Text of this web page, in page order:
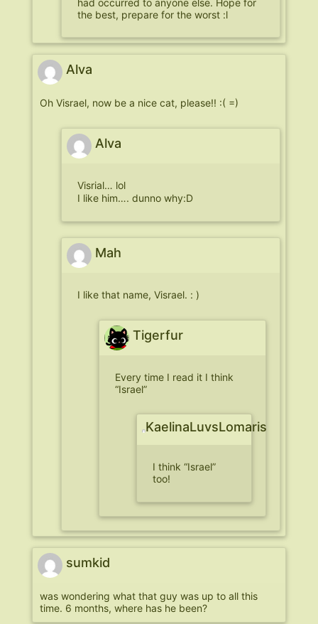
the best, prepare for the worst :l
Alva
Oh Visrael, now be a nice cat, please!! :( =)
Alva
Visrial… lol
I like him…. dunno why:D
Mah
I like that name, Visrael. : )
Tigerfur
Every time I read it I think
“Israel”
KaelinaLuvsLomaris
I think “Israel”
too!
sumkid
was wondering what that guy was up to all this
time. 6 months, where has he been?